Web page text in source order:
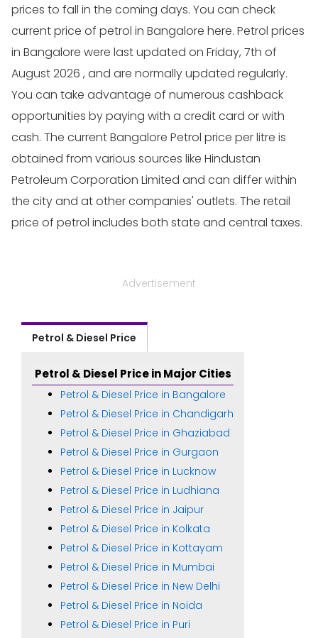
prices to fall in the coming days. You can check
current price of petrol in Bangalore here. Petrol prices
in Bangalore were last updated on Friday, 7th of
August 2026 , and are normally updated regularly.
You can take advantage of numerous cashback
opportunities by paying with a credit card or with
cash. The current Bangalore Petrol price per litre is
obtained from various sources like Hindustan
Petroleum Corporation Limited and can differ within
the city and at other companies' outlets. The retail
price of petrol includes both state and central taxes.
Advertisement
Petrol & Diesel Price
Petrol & Diesel Price in Major Cities
Petrol & Diesel Price in Bangalore
Petrol & Diesel Price in Chandigarh
Petrol & Diesel Price in Ghaziabad
Petrol & Diesel Price in Gurgaon
Petrol & Diesel Price in Lucknow
Petrol & Diesel Price in Ludhiana
Petrol & Diesel Price in Jaipur
Petrol & Diesel Price in Kolkata
Petrol & Diesel Price in Kottayam
Petrol & Diesel Price in Mumbai
Petrol & Diesel Price in New Delhi
Petrol & Diesel Price in Noida
Petrol & Diesel Price in Puri